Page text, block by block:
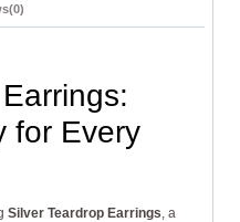
for Every
Silver Teardrop Earrings, a